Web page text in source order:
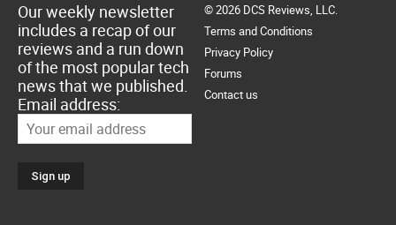
Our weekly newsletter
includes a recap of our
reviews and a run down
of the most popular tech
news that we published.
Email address:
© 2026 DCS Reviews, LLC.
Terms and Conditions
Privacy Policy
Forums
Contact us